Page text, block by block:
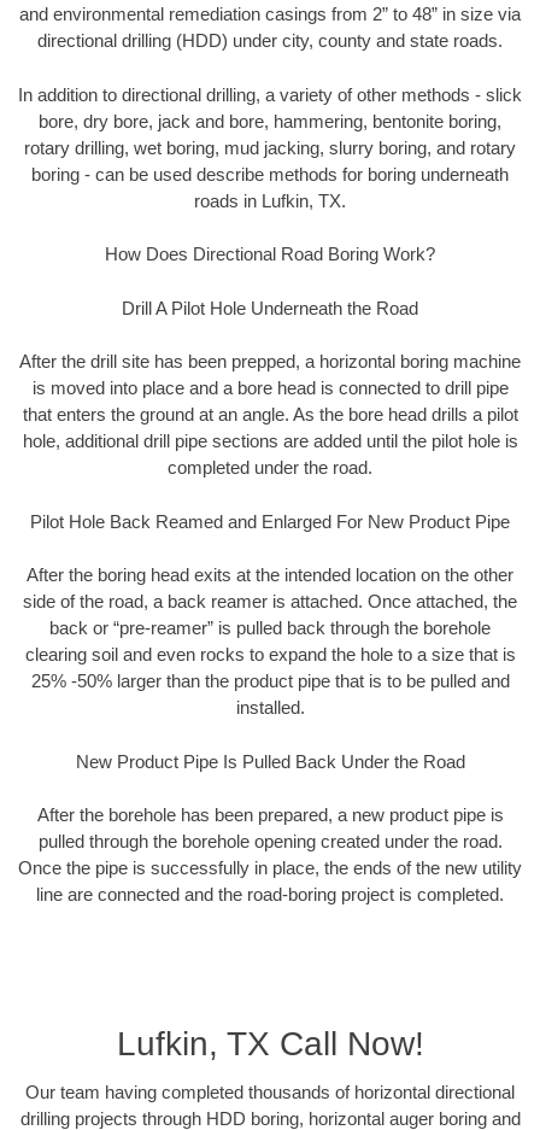
and environmental remediation casings from 2” to 48” in size via
directional drilling (HDD) under city, county and state roads.
In addition to directional drilling, a variety of other methods - slick
bore, dry bore, jack and bore, hammering, bentonite boring,
rotary drilling, wet boring, mud jacking, slurry boring, and rotary
boring - can be used describe methods for boring underneath
roads in Lufkin, TX.
How Does Directional Road Boring Work?
Drill A Pilot Hole Underneath the Road
After the drill site has been prepped, a horizontal boring machine
is moved into place and a bore head is connected to drill pipe
that enters the ground at an angle. As the bore head drills a pilot
hole, additional drill pipe sections are added until the pilot hole is
completed under the road.
Pilot Hole Back Reamed and Enlarged For New Product Pipe
After the boring head exits at the intended location on the other
side of the road, a back reamer is attached. Once attached, the
back or “pre-reamer” is pulled back through the borehole
clearing soil and even rocks to expand the hole to a size that is
25% -50% larger than the product pipe that is to be pulled and
installed.
New Product Pipe Is Pulled Back Under the Road
After the borehole has been prepared, a new product pipe is
pulled through the borehole opening created under the road.
Once the pipe is successfully in place, the ends of the new utility
line are connected and the road-boring project is completed.
Lufkin, TX Call Now!
Our team having completed thousands of horizontal directional
drilling projects through HDD boring, horizontal auger boring and